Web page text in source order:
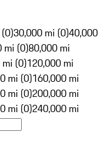
30,000 mi (0)40,000
mi (0)80,000 mi
(0)120,000 mi
mi (0)160,000 mi
mi (0)200,000 mi
mi (0)240,000 mi